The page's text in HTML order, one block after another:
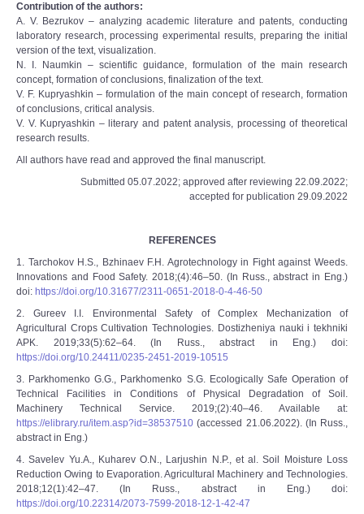
Contribution of the authors:
A. V. Bezrukov – analyzing academic literature and patents, conducting
laboratory research, processing experimental results, preparing the initial
version of the text, visualization.
N. I. Naumkin – scientific guidance, formulation of the main research
concept, formation of conclusions, finalization of the text.
V. F. Kupryashkin – formulation of the main concept of research, formation
of conclusions, critical analysis.
V. V. Kupryashkin – literary and patent analysis, processing of theoretical
research results.
All authors have read and approved the final manuscript.
Submitted 05.07.2022; approved after reviewing 22.09.2022;
accepted for publication 29.09.2022
REFERENCES
1. Tarchokov H.S., Bzhinaev F.H. Agrotechnology in Fight against Weeds.
Innovations and Food Safety. 2018;(4):46–50. (In Russ., abstract in Eng.)
doi: https://doi.org/10.31677/2311-0651-2018-0-4-46-50
2. Gureev I.I. Environmental Safety of Complex Mechanization of
Agricultural Crops Cultivation Technologies. Dostizheniya nauki i tekhniki
APK. 2019;33(5):62–64. (In Russ., abstract in Eng.) doi:
https://doi.org/10.24411/0235-2451-2019-10515
3. Parkhomenko G.G., Parkhomenko S.G. Ecologically Safe Operation of
Technical Facilities in Conditions of Physical Degradation of Soil.
Machinery Technical Service. 2019;(2):40–46. Available at:
https://elibrary.ru/item.asp?id=38537510 (accessed 21.06.2022). (In Russ.,
abstract in Eng.)
4. Savelev Yu.A., Kuharev O.N., Larjushin N.P., et al. Soil Moisture Loss
Reduction Owing to Evaporation. Agricultural Machinery and Technologies.
2018;12(1):42–47. (In Russ., abstract in Eng.) doi:
https://doi.org/10.22314/2073-7599-2018-12-1-42-47